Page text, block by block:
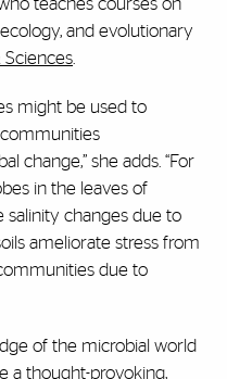
and evolutionary
Sciences
might be used to
change,” she adds. “For
in the leaves of
salinity changes due to
ameliorate stress from
due to
of the microbial world
a thought-provoking,